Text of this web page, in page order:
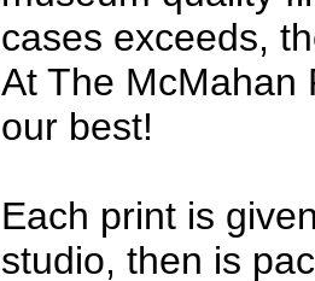
cases exceeds,
At The McMahan
our best!
Each print is
studio, then is